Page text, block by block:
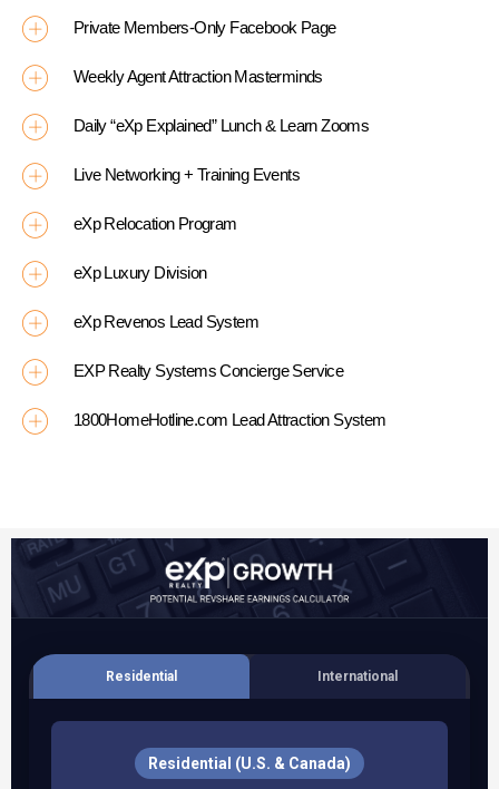
Private Members-Only Facebook Page
Weekly Agent Attraction Masterminds
Daily “eXp Explained” Lunch & Learn Zooms
Live Networking + Training Events
eXp Relocation Program
eXp Luxury Division
eXp Revenos Lead System
EXP Realty Systems Concierge Service
1800HomeHotline.com Lead Attraction System